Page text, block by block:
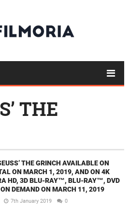
THE
THE GRINCH AVAILABLE ON
ON MARCH 1, 2019, AND ON 4K
HD, 3D BLU-RAY™, BLU-RAY™, DVD
DEMAND ON MARCH 11, 2019
7th January 2019 0